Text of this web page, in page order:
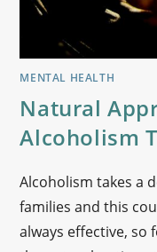
MENTAL HEALTH
Natural
Alcoholism
Alcoholism takes a
families and this
always effective, so